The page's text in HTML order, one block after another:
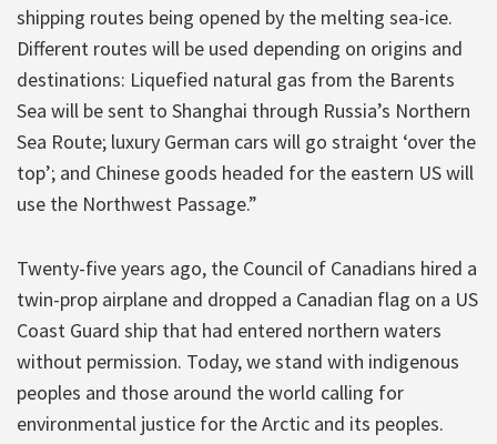
shipping routes being opened by the melting sea-ice.
Different routes will be used depending on origins and
destinations: Liquefied natural gas from the Barents
Sea will be sent to Shanghai through Russia’s Northern
Sea Route; luxury German cars will go straight ‘over the
top’; and Chinese goods headed for the eastern US will
use the Northwest Passage.”
Twenty-five years ago, the Council of Canadians hired a
twin-prop airplane and dropped a Canadian flag on a US
Coast Guard ship that had entered northern waters
without permission. Today, we stand with indigenous
peoples and those around the world calling for
environmental justice for the Arctic and its peoples.